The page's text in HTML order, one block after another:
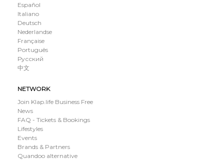
Español
Italiano
Deutsch
Nederlandse
Française
Português
Русский
中文
NETWORK
Join Klap.life Business Free
News
FAQ - Tickets & Bookings
Lifestyles
Events
Brands & Partners
Quandoo alternative